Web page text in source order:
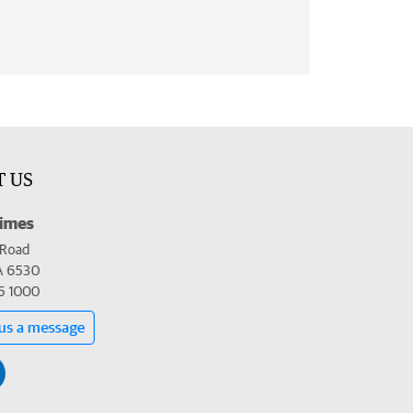
US
6530
1000
a message